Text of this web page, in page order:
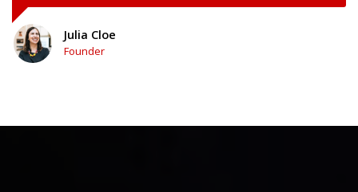
Julia Cloe
Founder